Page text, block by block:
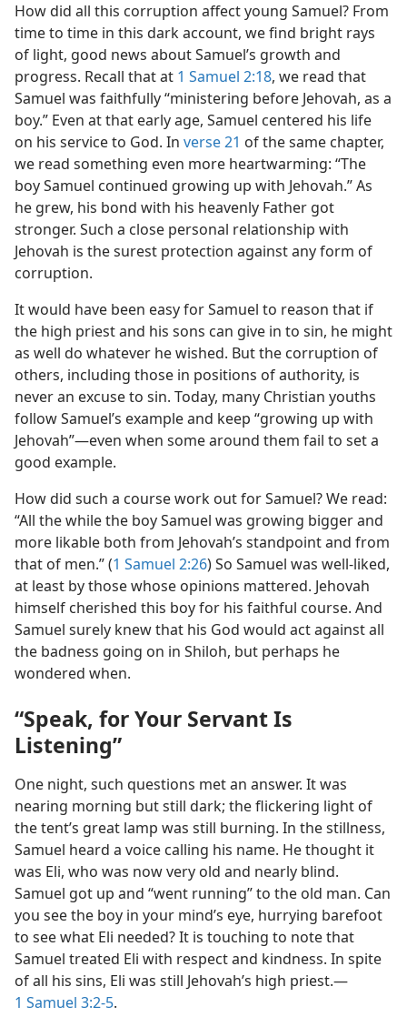
How did all this corruption affect young Samuel? From
time to time in this dark account, we find bright rays
of light, good news about Samuel’s growth and
progress. Recall that at 1 Samuel 2:18, we read that
Samuel was faithfully “ministering before Jehovah, as a
boy.” Even at that early age, Samuel centered his life
on his service to God. In verse 21 of the same chapter,
we read something even more heartwarming: “The
boy Samuel continued growing up with Jehovah.” As
he grew, his bond with his heavenly Father got
stronger. Such a close personal relationship with
Jehovah is the surest protection against any form of
corruption.
It would have been easy for Samuel to reason that if
the high priest and his sons can give in to sin, he might
as well do whatever he wished. But the corruption of
others, including those in positions of authority, is
never an excuse to sin. Today, many Christian youths
follow Samuel’s example and keep “growing up with
Jehovah”​—even when some around them fail to set a
good example.
How did such a course work out for Samuel? We read:
“All the while the boy Samuel was growing bigger and
more likable both from Jehovah’s standpoint and from
that of men.” (1 Samuel 2:26) So Samuel was well-liked,
at least by those whose opinions mattered. Jehovah
himself cherished this boy for his faithful course. And
Samuel surely knew that his God would act against all
the badness going on in Shiloh, but perhaps he
wondered when.
“Speak, for Your Servant Is
Listening”
One night, such questions met an answer. It was
nearing morning but still dark; the flickering light of
the tent’s great lamp was still burning. In the stillness,
Samuel heard a voice calling his name. He thought it
was Eli, who was now very old and nearly blind.
Samuel got up and “went running” to the old man. Can
you see the boy in your mind’s eye, hurrying barefoot
to see what Eli needed? It is touching to note that
Samuel treated Eli with respect and kindness. In spite
of all his sins, Eli was still Jehovah’s high priest.​—
1 Samuel 3:2-5.